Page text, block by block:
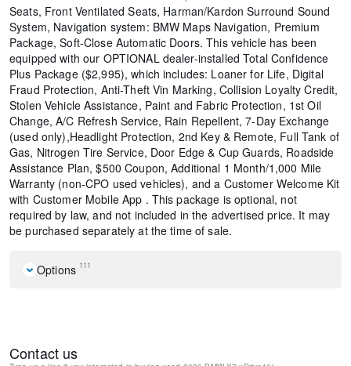
Seats, Front Ventilated Seats, Harman/Kardon Surround Sound
System, Navigation system: BMW Maps Navigation, Premium
Package, Soft-Close Automatic Doors. This vehicle has been
equipped with our OPTIONAL dealer-installed Total Confidence
Plus Package ($2,995), which includes: Loaner for Life, Digital
Fraud Protection, Anti-Theft Vin Marking, Collision Loyalty Credit,
Stolen Vehicle Assistance, Paint and Fabric Protection, 1st Oil
Change, A/C Refresh Service, Rain Repellent, 7-Day Exchange
(used only),Headlight Protection, 2nd Key & Remote, Full Tank of
Gas, Nitrogen Tire Service, Door Edge & Cup Guards, Roadside
Assistance Plan, $500 Coupon, Additional 1 Month/1,000 Mile
Warranty (non-CPO used vehicles), and a Customer Welcome Kit
with Customer Mobile App . This package is optional, not
required by law, and not included in the advertised price. It may
be purchased separately at the time of sale.
Options 111
Premium Package
Contact us